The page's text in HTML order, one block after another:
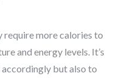
require more calories to
and energy levels. It’s
but also to